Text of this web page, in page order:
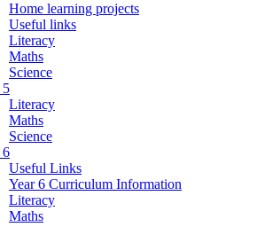
Home learning projects
Useful links
Literacy
Maths
Science
5
Literacy
Maths
Science
6
Useful Links
Year 6 Curriculum Information
Literacy
Maths